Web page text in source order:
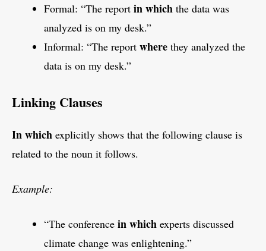
Formal: “The report in which the data was
analyzed is on my desk.”
Informal: “The report where they analyzed the
data is on my desk.”
Linking Clauses
In which explicitly shows that the following clause is
related to the noun it follows.
Example:
“The conference in which experts discussed
climate change was enlightening.”